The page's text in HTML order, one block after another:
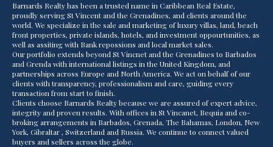
Barnards Realty has been a trusted name in Caribbean Real Estate,
proudly serving St Vincent and the Grenadines, and clients around the
world. We specialize in the sale and marketing of luxury villas, land, beach
front properties, private islands, hotels, and investment oppourtunities, as
well as assiting with Bank repossions and local market sales.
Our portfolio extends beyond St Vincnet and the Grenadines to Barbados
and Grenda with international listings in the United Kingdom, and
partnerships across Europe and North America. We act on behalf of our
clients with transparency, professionalism and care, guiding every
transaction from start to finish.
Clients choose Barnards Realty because we are assured of expert advice,
integrity and proven results. With offices in St Vincanet, Bequia and co-
broking arrangements in Barbados, Grenada, The Bahamas, London, New
York, Gibraltar , Switzerland and Russia. We continue to connect valued
buyers and sellers across the globe.